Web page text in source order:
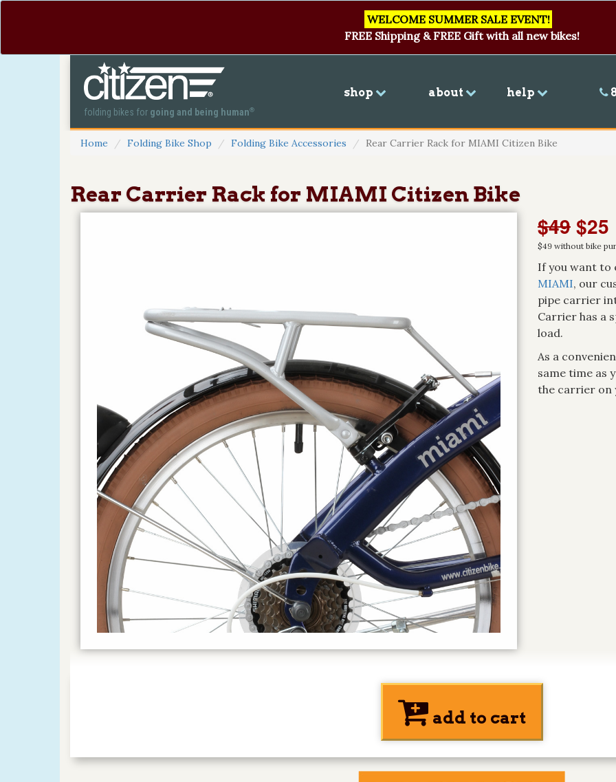
WELCOME SUMMER SALE EVENT!
FREE Shipping & FREE Gift with all new bikes!
folding bikes for going and being human®
shop about help
Home Folding Bike Shop Folding Bike Accessories Rear Carrier Rack for MIAMI Citizen Bike
Rear Carrier Rack for MIAMI Citizen Bike
$49$25
$49 without bike
If you want to
MIAMI, our
pipe carrier
Carrier has a
load.
As a
same time as
the carrier on
add to cart